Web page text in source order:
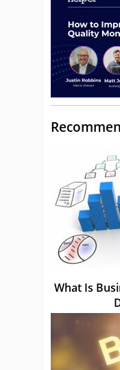
What Is